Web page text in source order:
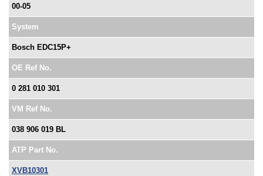
00-05
System
Bosch EDC15P+
OE Ref No.
0 281 010 301
VM Ref No.
038 906 019 BL
ATP Part No.
XVB10301